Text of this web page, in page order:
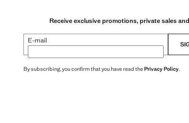
Receive exclusive promotions, private sales
E-mail
By subscribing, you confirm that you have read thePrivacy Policy.